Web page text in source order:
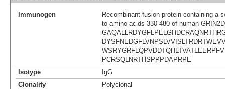
Immunogen
Recombinant fusion protein containing a
to amino acids 330-480 of human
PCRSQLNRTHSPPPDAPRPE
Isotype
IgG
Clonality
Polyclonal